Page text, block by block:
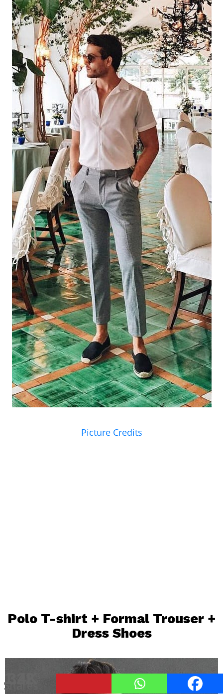
Picture Credits
Polo T-shirt + Formal Trouser +
Dress Shoes
1.4K
Shares
Shares
Shares